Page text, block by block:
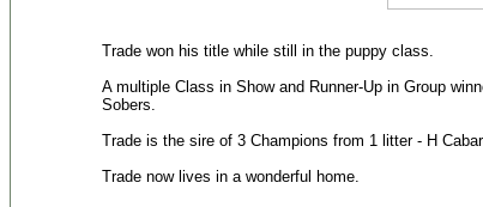
Trade won his title while still in the puppy class.
A multiple Class in Show and Runner-Up in Group
Sobers.
Trade is the sire of 3 Champions from 1 litter - H
Trade now lives in a wonderful home.